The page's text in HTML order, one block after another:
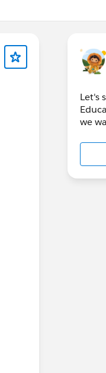
Let's
we